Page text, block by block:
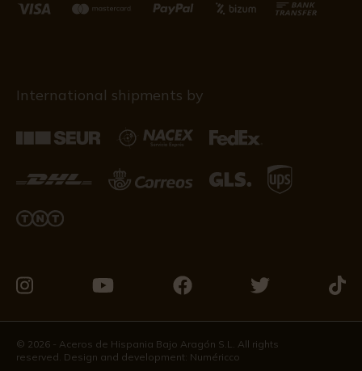
International shipments by
us
on
Instagram
us
on
Youtube
us
on
Facebook
us
on
us
© 2026 - Aceros de Hispania Bajo Aragón S.L. All rights
reserved. Design and development: Numéricco